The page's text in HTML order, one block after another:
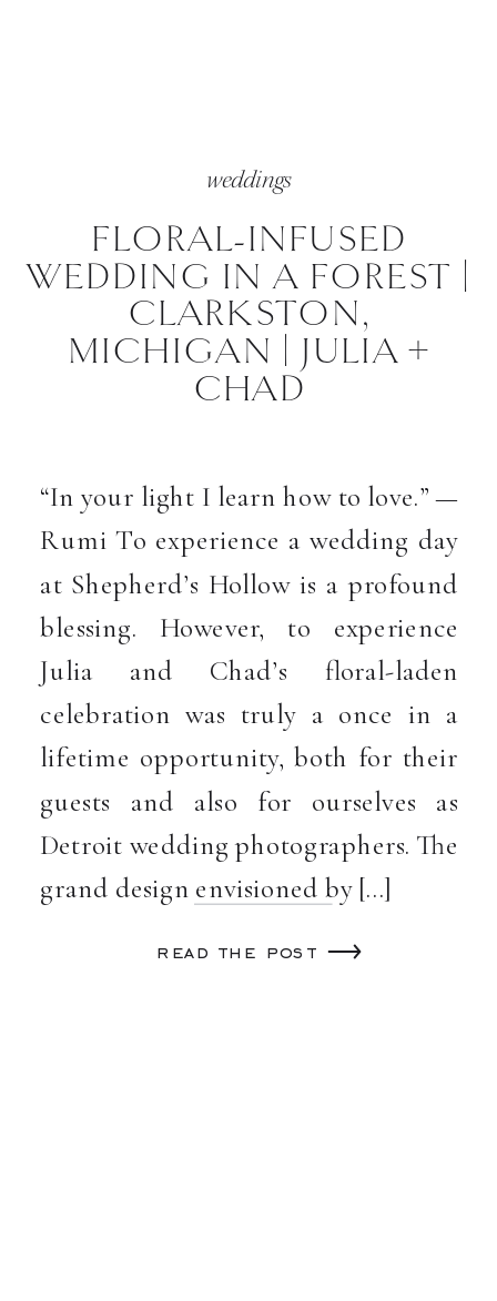
FLORAL-INFUSED
WEDDING IN A FOREST |
CLARKSTON,
MICHIGAN | JULIA +
CHAD
weddings
read the post
“In your light I learn how to love.” —
Rumi To experience a wedding day
at Shepherd’s Hollow is a profound
blessing. However, to experience
Julia and Chad’s floral-laden
celebration was truly a once in a
lifetime opportunity, both for their
guests and also for ourselves as
Detroit wedding photographers. The
grand design envisioned by […]